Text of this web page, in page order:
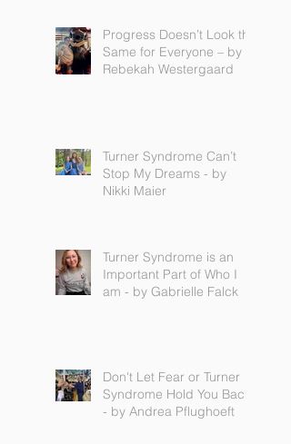
Progress Doesn’t Look the
Same for Everyone – by
Rebekah Westergaard
Turner Syndrome Can’t
Stop My Dreams - by
Nikki Maier
Turner Syndrome is an
Important Part of Who I
am - by Gabrielle Falck
Don't Let Fear or Turner
Syndrome Hold You Back
- by Andrea Pflughoeft